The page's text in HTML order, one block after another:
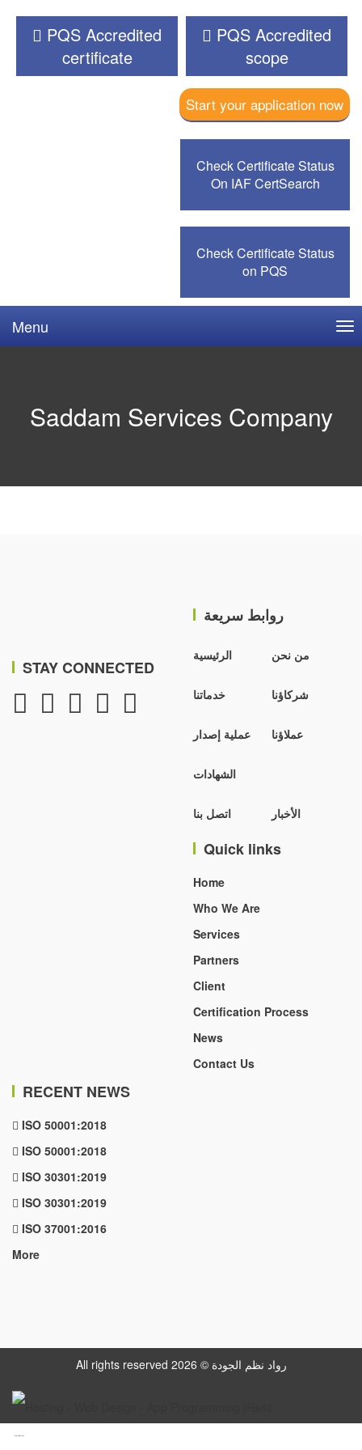
PQS Accredited
certificate
PQS Accredited
scope
Start your application now
Check Certificate Status
On IAF CertSearch
Check Certificate Status
on PQS
Menu
Saddam Services Company
STAY CONNECTED
روابط سريعة
الرئيسية من نحن
خدماتنا شركاؤنا
عملية إصدار
الشهادات
عملاؤنا
اتصل بنا الأخبار
Quick links
Home
Who We Are
Services
Partners
Client
Certification Process
News
Contact Us
RECENT NEWS
ISO 50001:2018
ISO 50001:2018
ISO 30301:2019
ISO 30301:2019
ISO 37001:2016
More
All rights reserved رواد نظم الجودة © 2026